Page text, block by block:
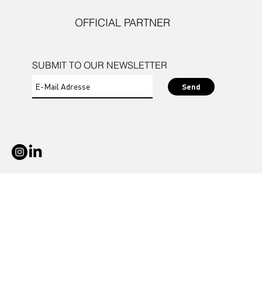
SUBMIT TO OUR NEWSLETTER
Send
OFFICIAL PARTNER